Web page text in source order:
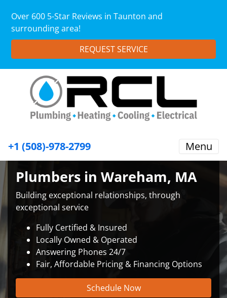
Over 600 5-Star Reviews in Taunton and
surrounding area!
REQUEST SERVICE
+1 (508)-978-2799 Menu
Plumbers in Wareham, MA
Building exceptional relationships, through
exceptional service
Fully Certified & Insured
Locally Owned & Operated
Answering Phones 24/7
Fair, Affordable Pricing & Financing Options
Schedule Now